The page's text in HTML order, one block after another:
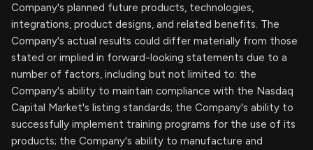
Company's planned future products, technologies,
integrations, product designs, and related benefits. The
Company's actual results could differ materially from those
stated or implied in forward-looking statements due to a
number of factors, including but not limited to: the
Company's ability to maintain compliance with the Nasdaq
Capital Market's listing standards; the Company's ability to
successfully implement training programs for the use of its
products; the Company's ability to manufacture and